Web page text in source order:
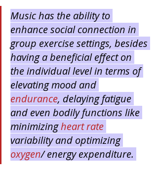
Music has the ability to
enhance social connection in
group exercise settings, besides
having a beneficial effect on
the individual level in terms of
elevating mood and
endurance, delaying fatigue
and even bodily functions like
minimizing heart rate
variability and optimizing
oxygen/ energy expenditure.